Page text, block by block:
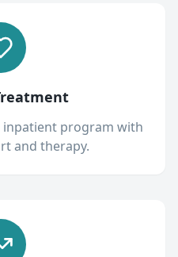
inpatient program with
and therapy.